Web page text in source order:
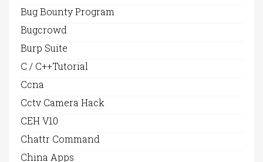
Bug Bounty Program
Bugcrowd
Burp Suite
C / C++Tutorial
Ccna
Cctv Camera Hack
CEH V10
Chattr Command
China Apps